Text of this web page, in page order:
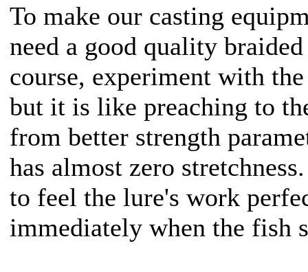
To make our casting
need a good quality
course, experiment with
but it is like preaching to
from better strength
has almost zero
to feel the lure's work
immediately when the fish